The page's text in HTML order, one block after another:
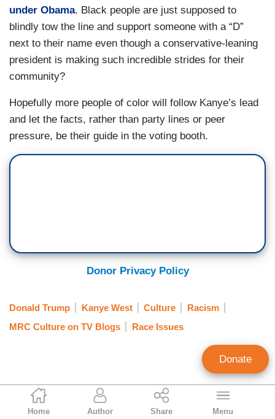
Dawn Slusher
Contributing Writer
Home Author Share Menu
under Obama. Black people are just supposed to
blindly tow the line and support someone with a “D”
next to their name even though a conservative-leaning
president is making such incredible strides for their
community?
Hopefully more people of color will follow Kanye’s lead
and let the facts, rather than party lines or peer
pressure, be their guide in the voting booth.
Donor Privacy Policy
Donald Trump Kanye West Culture
Racism
MRC Culture on TV Blogs
Race Issues
Donate